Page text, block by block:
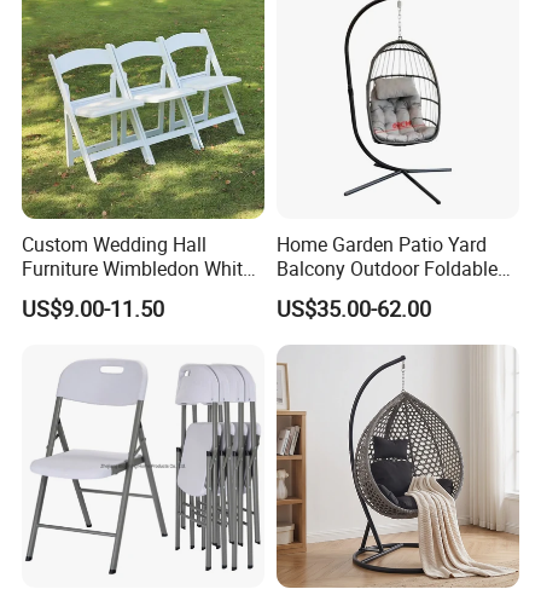
Custom Wedding Hall
Furniture Wimbledon White
Resin Outdoor Folding Party
Foldable Chairs for Events
US$9.00-11.50
Home Garden Patio Yard
Balcony Outdoor Foldable
Rattan Furniture Wicker
Swing Seat Hanging Leisure
Chair Egg
US$35.00-62.00